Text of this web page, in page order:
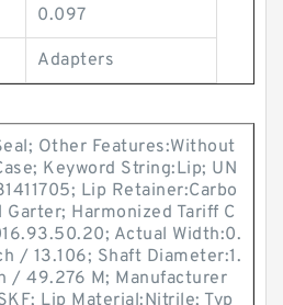
0.097
Adapters
Other Features:Without
Keyword String:Lip; UN
Lip Retainer:Carbo
Garter; Harmonized Tariff C
Actual Width:0.
/ 13.106; Shaft Diameter:1.
/ 49.276 M; Manufacturer
Lip Material:Nitrile; Typ